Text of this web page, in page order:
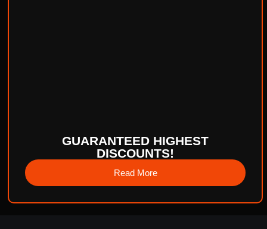
GUARANTEED HIGHEST
DISCOUNTS!
Read More